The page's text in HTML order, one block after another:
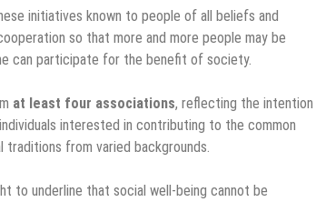
initiatives known to people of all beliefs and
so that more and more people may be
can participate for the benefit of society.
at least four associations, reflecting the intention
interested in contributing to the common
from varied backgrounds.
to underline that social well-being cannot be